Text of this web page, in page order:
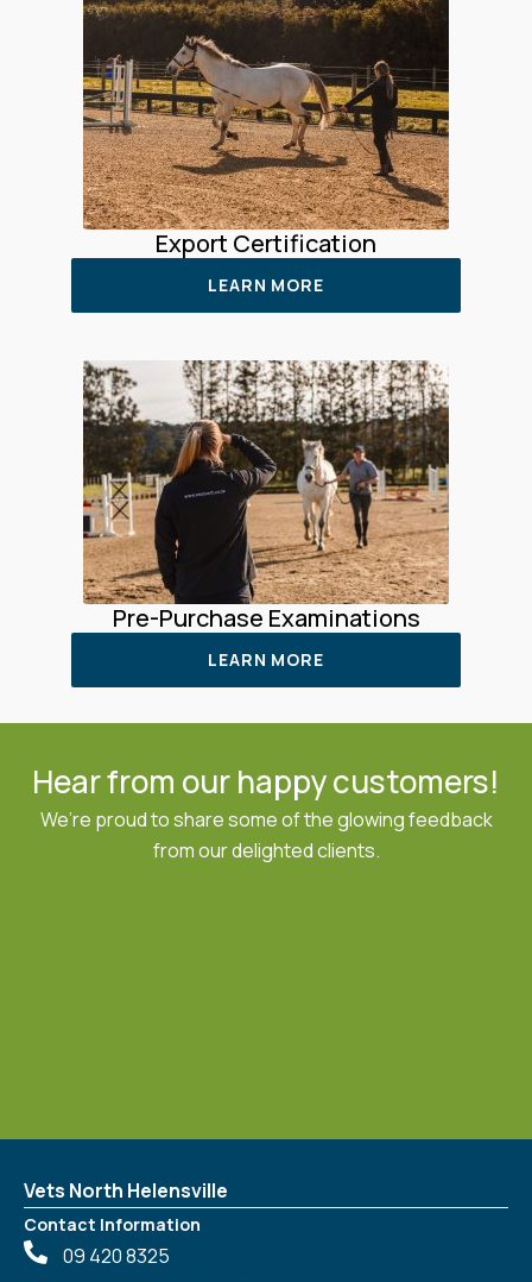
Export Certification
LEARN MORE
Pre-Purchase Examinations
LEARN MORE
Hear from our happy customers!
We’re proud to share some of the glowing feedback
from our delighted clients.
Vets North Helensville
Contact Information
09 420 8325